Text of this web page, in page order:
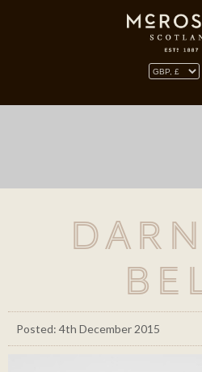
Posted: 4th December 2015